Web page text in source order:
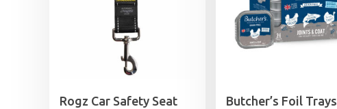
Rogz Car Safety Seat
Butcher’s Foil Trays